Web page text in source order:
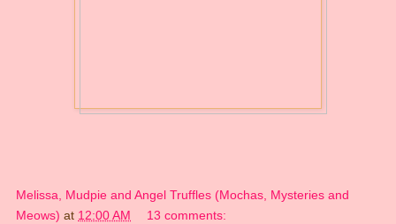
Melissa, Mudpie and Angel Truffles (Mochas, Mysteries and
Meows) at 12:00 AM 13 comments: